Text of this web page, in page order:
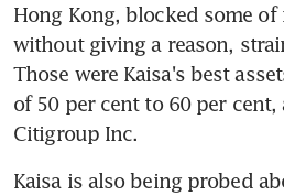
Hong Kong, blocked some
without giving a reason,
Those were Kaisa's best
of 50 per cent to 60 per
Citigroup Inc.
Kaisa is also being probed